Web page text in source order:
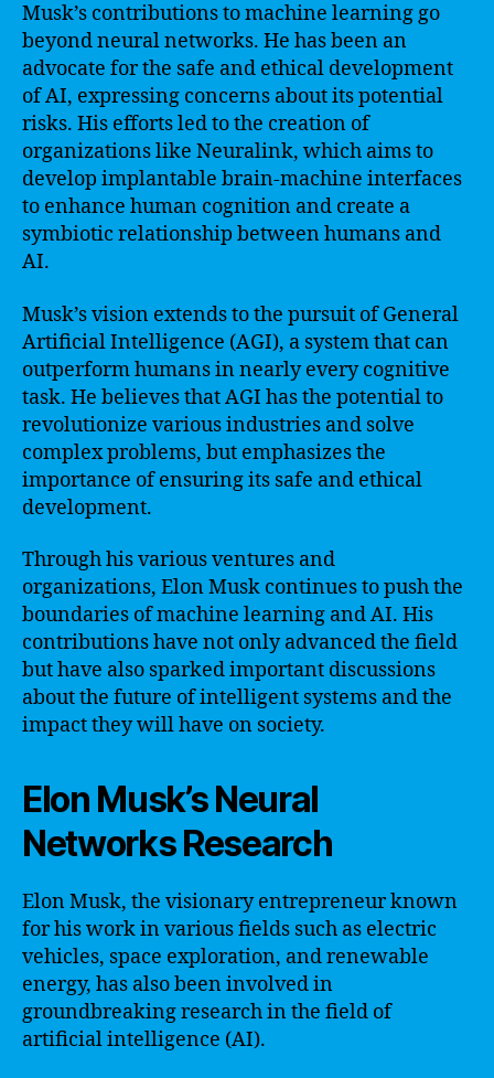
Musk’s contributions to machine learning go
beyond neural networks. He has been an
advocate for the safe and ethical development
of AI, expressing concerns about its potential
risks. His efforts led to the creation of
organizations like Neuralink, which aims to
develop implantable brain-machine interfaces
to enhance human cognition and create a
symbiotic relationship between humans and
AI.
Musk’s vision extends to the pursuit of General
Artificial Intelligence (AGI), a system that can
outperform humans in nearly every cognitive
task. He believes that AGI has the potential to
revolutionize various industries and solve
complex problems, but emphasizes the
importance of ensuring its safe and ethical
development.
Through his various ventures and
organizations, Elon Musk continues to push the
boundaries of machine learning and AI. His
contributions have not only advanced the field
but have also sparked important discussions
about the future of intelligent systems and the
impact they will have on society.
Elon Musk’s Neural
Networks Research
Elon Musk, the visionary entrepreneur known
for his work in various fields such as electric
vehicles, space exploration, and renewable
energy, has also been involved in
groundbreaking research in the field of
artificial intelligence (AI).